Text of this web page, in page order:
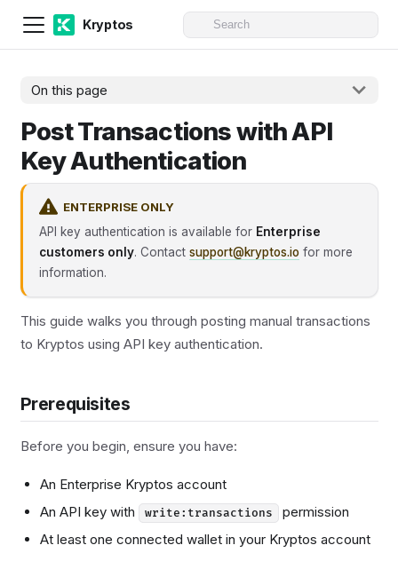
Kryptos
On this page
Post Transactions with API
Key Authentication
ENTERPRISE ONLY
API key authentication is available for Enterprise
customers only. Contactsupport@kryptos.io for more
information.
This guide walks you through posting manual transactions
to Kryptos using API key authentication.
Prerequisites
Before you begin, ensure you have:
An Enterprise Kryptos account
An API key with
write:transactions
permission
At least one connected wallet in your Kryptos account